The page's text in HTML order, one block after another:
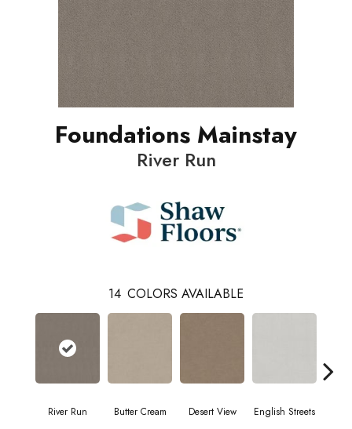
Foundations Mainstay
River Run
14 COLORS AVAILABLE
River Run Butter Cream Desert View English Streets